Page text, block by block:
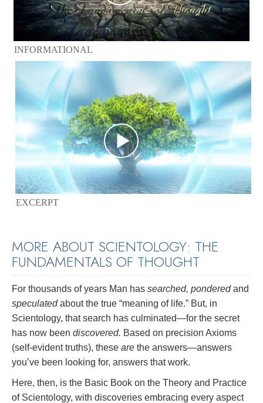
INFORMATIONAL
EXCERPT
MORE ABOUT SCIENTOLOGY: THE
FUNDAMENTALS OF THOUGHT
For thousands of years Man has searched, ponderedand
speculatedabout the true “meaning of life.” But, in
Scientology, that search has culminated—for the secret
has now been discovered. Based on precision Axioms
(self-evident truths), these are the answers—answers
you’ve been looking for, answers that work.
Here, then, is the Basic Book on the Theory and Practice
of Scientology, with discoveries embracing every aspect